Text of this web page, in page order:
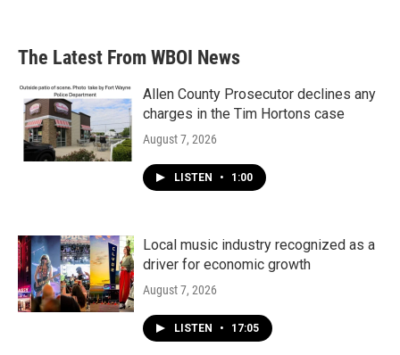
The Latest From WBOI News
Allen County Prosecutor declines any
charges in the Tim Hortons case
August 7, 2026
LISTEN • 1:00
Local music industry recognized as a
driver for economic growth
August 7, 2026
LISTEN • 17:05